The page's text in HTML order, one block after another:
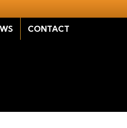
CONTACT